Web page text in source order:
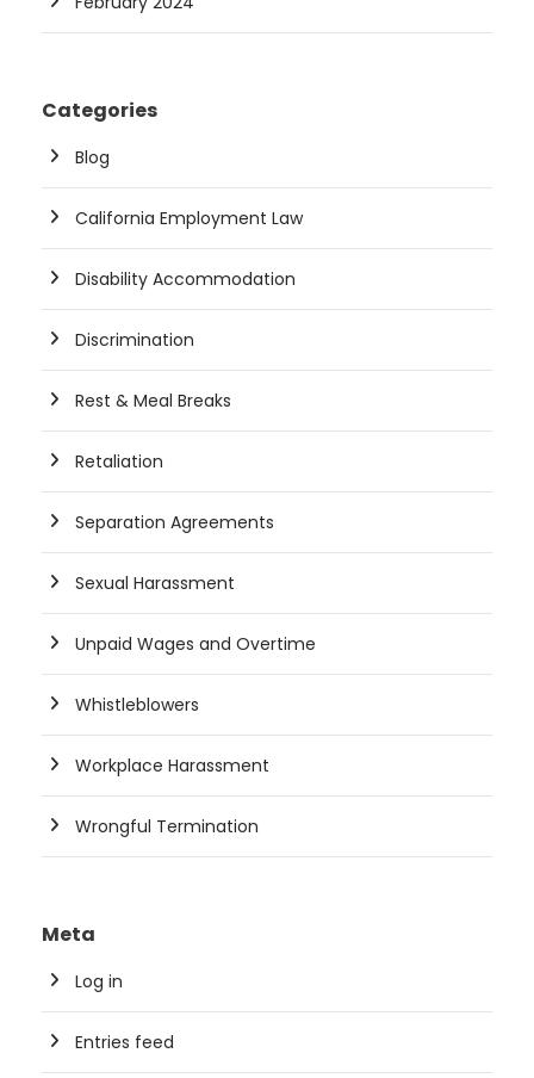
Categories
Blog
California Employment Law
Disability Accommodation
Discrimination
Rest & Meal Breaks
Retaliation
Separation Agreements
Sexual Harassment
Unpaid Wages and Overtime
Whistleblowers
Workplace Harassment
Wrongful Termination
Meta
Log in
Entries feed